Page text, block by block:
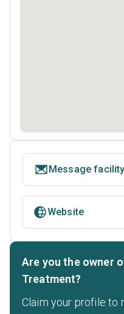
Message facility
Website
Are you the owner
Treatment?
Claim your profile to